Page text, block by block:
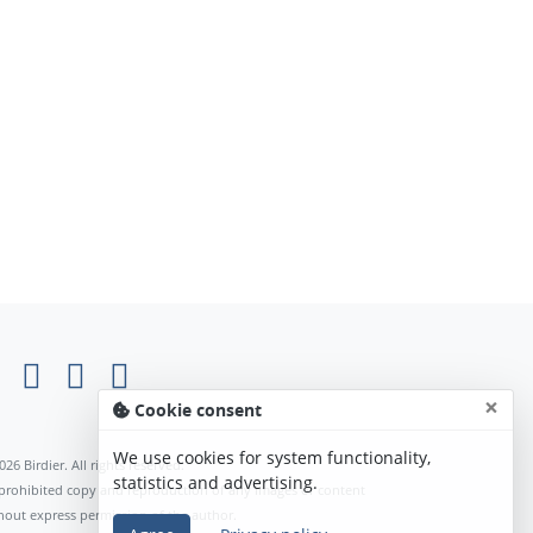
Birdier. All rights reserved.
prohibited copy and reproduction of any images or content
express permission of the author.
Cookie consent ×
We use cookies for system functionality,
statistics and advertising.